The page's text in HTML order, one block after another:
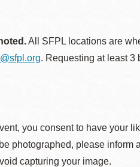
All SFPL locations are
. Requesting at least 3
you consent to have your
photographed, please inform
capturing your image.